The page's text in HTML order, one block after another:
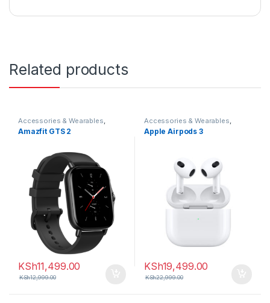
Related products
Accessories & Wearables
Amazfit, Smartwatch
Amazfit GTS 2
KSh11,499.00
KSh12,999.00
Accessories & Wearables
Earbuds
Apple Airpods 3
KSh19,499.00
KSh22,999.00